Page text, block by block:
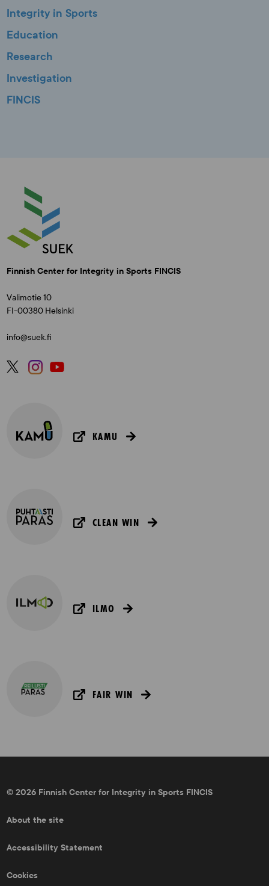
Integrity in Sports
Education
Research
Investigation
FINCIS
Finnish Center for Integrity in Sports FINCIS
Valimotie 10
FI-00380 Helsinki
info@suek.fi
KAMU
CLEAN WIN
ILMO
FAIR WIN
© 2026 Finnish Center for Integrity in Sports FINCIS
About the site
Accessibility Statement
Cookies